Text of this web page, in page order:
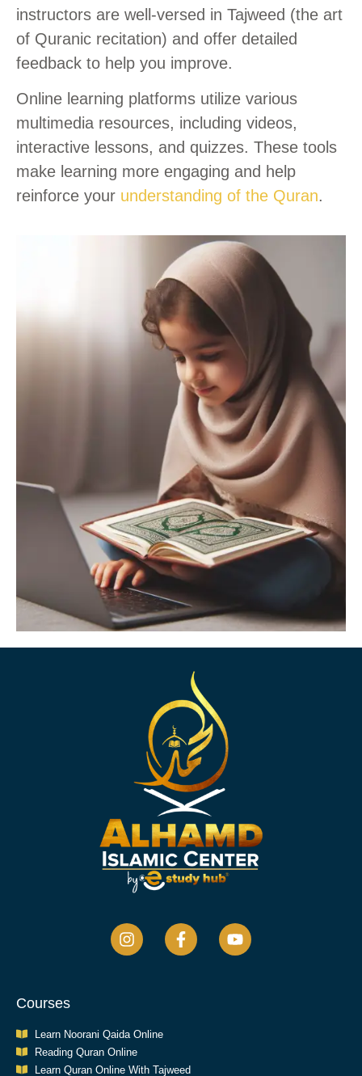
instructors are well-versed in Tajweed (the art
of Quranic recitation) and offer detailed
feedback to help you improve.
Online learning platforms utilize various
multimedia resources, including videos,
interactive lessons, and quizzes. These tools
make learning more engaging and help
reinforce your understanding of the Quran.
Courses
Learn Noorani Qaida Online
Reading Quran Online
Learn Quran Online With Tajweed